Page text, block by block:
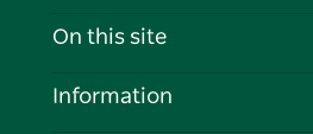
Contact Us
On this site
Destinations
Information